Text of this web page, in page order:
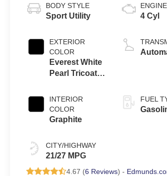
BODY STYLE
Sport Utility
EXTERIOR
COLOR
Everest White
Pearl Tricoat
Black
INTERIOR
COLOR
Graphite
CITY/HIGHWAY
21/27 MPG
ENGINE
4 Cyl
FUEL
4.67 (6 Reviews) -